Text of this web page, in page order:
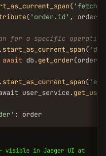
( 'fetch-
( 'order.id' ,
for a specific operation
start_as_current_span(
await db. get_order
start_as_current_span(
user_service.
get_user
: order
visible in Jaeger UI at